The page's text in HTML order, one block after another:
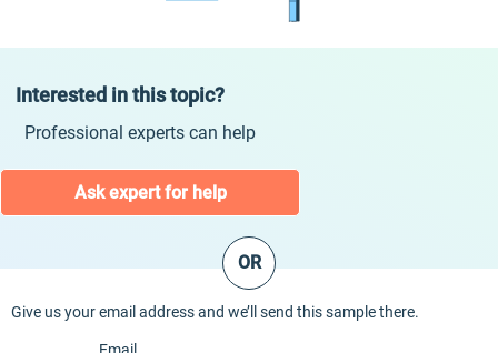
Interested in this topic?
Professional experts can help
Ask expert for help
OR
Give us your email address and we’ll send this sample there.